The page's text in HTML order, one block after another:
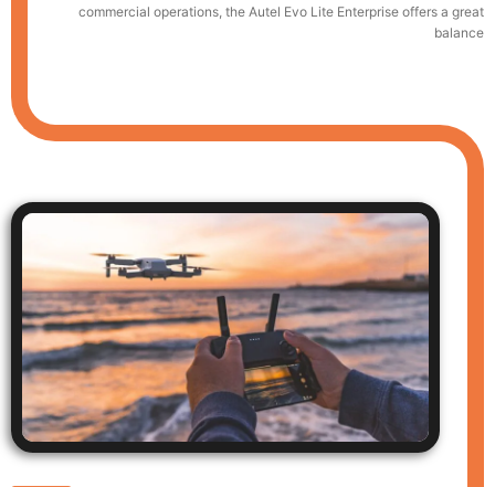
commercial operations, the Autel Evo Lite Enterprise offers a great
balance